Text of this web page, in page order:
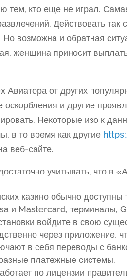
тем, кто еще не играл.
Действовать так
возможна и обратная
женщина приносит
Авиатора от других
оскорбления и другие
Некоторые изо к
в то время как другие
веб-сайте.
учитывать, что в
казино обычно доступны
и Mastercard, терминалы,
войдите в свою
через приложение,
в себя переводы с
платежные системы.
по лицензии